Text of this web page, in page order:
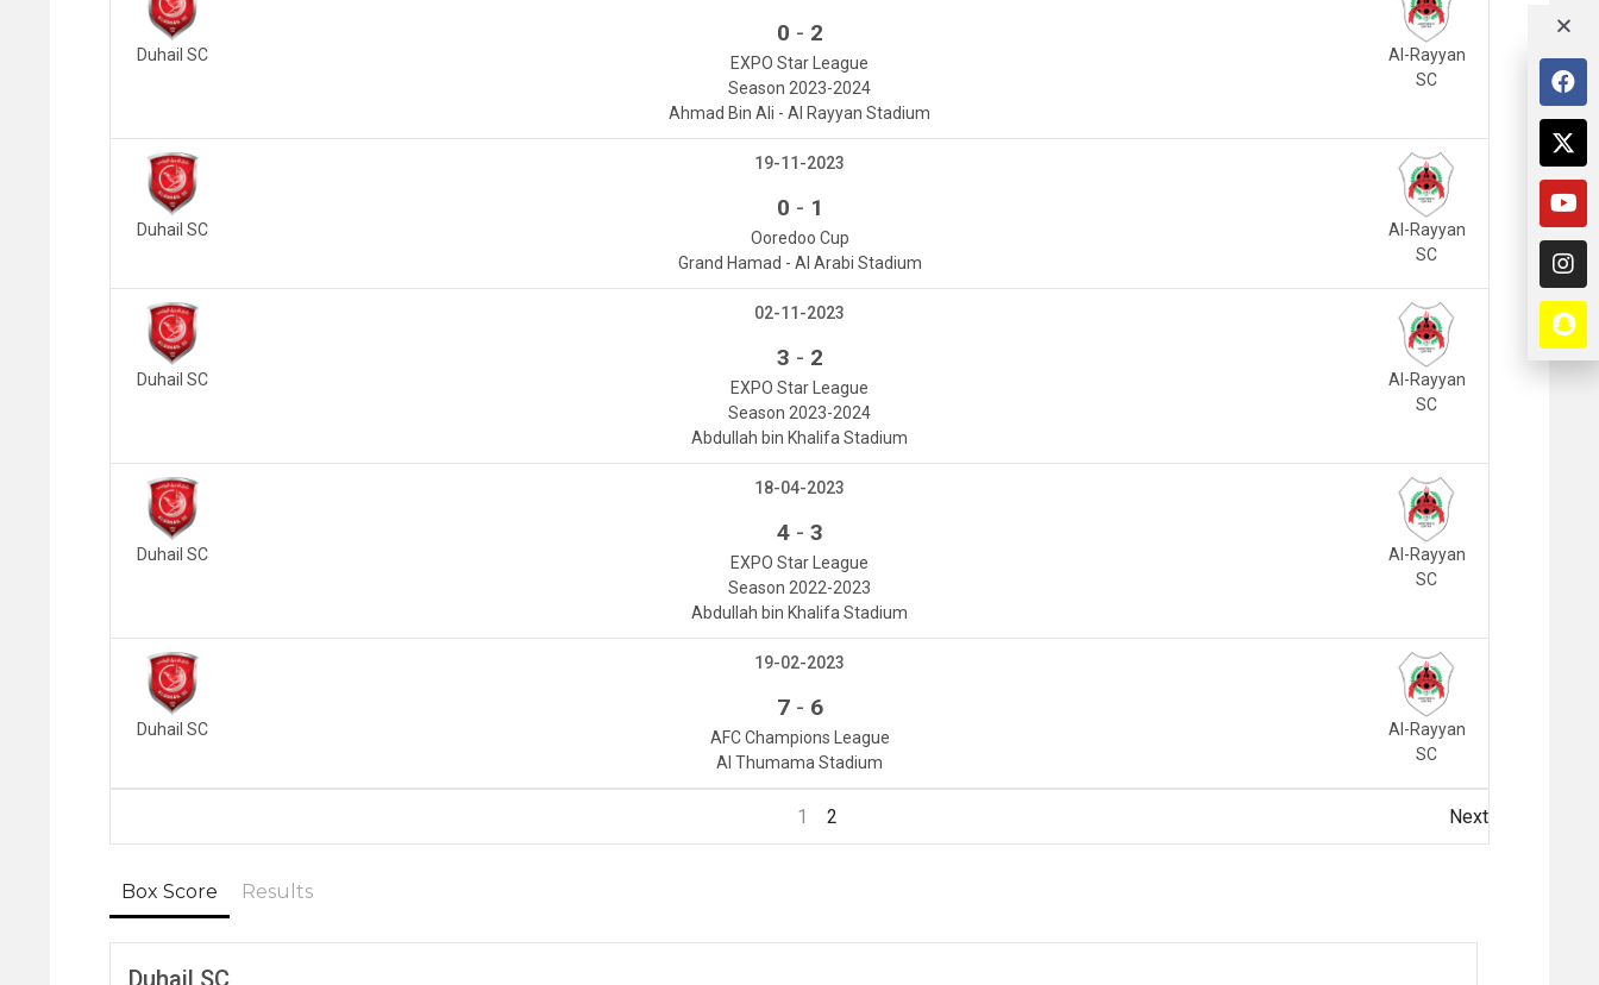
Duhail SC
Al-Rayyan
SC
0 - 2
EXPO Star League
Season 2023-2024
Ahmad Bin Ali - Al Rayyan Stadium
Duhail SC
Al-Rayyan
SC
19-11-2023
0 - 1
Ooredoo Cup
Grand Hamad - Al Arabi Stadium
Duhail SC
Al-Rayyan
SC
02-11-2023
3 - 2
EXPO Star League
Season 2023-2024
Abdullah bin Khalifa Stadium
Duhail SC
Al-Rayyan
SC
18-04-2023
4- 3
EXPO Star League
Season 2022-2023
Abdullah bin Khalifa Stadium
Duhail SC
Al-Rayyan
SC
19-02-2023
7- 6
AFC Champions League
Al Thumama Stadium
1 2 Next
Box Score Results
Duhail SC